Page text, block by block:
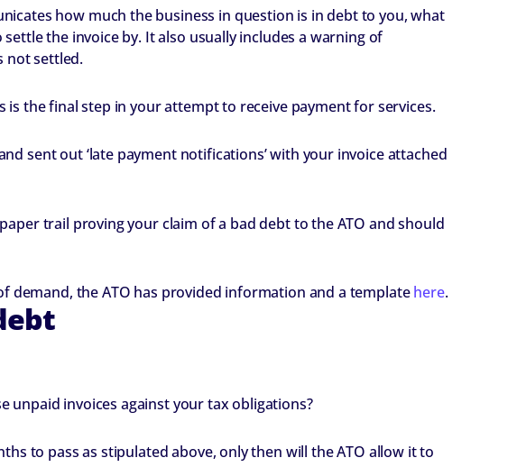
how much the business in question is in debt to you, what
the invoice by. It also usually includes a warning of
not settled.
the final step in your attempt to receive payment for services.
sent out ‘late payment notifications’ with your invoice attached
trail proving your claim of a bad debt to the ATO and should
demand, the ATO has provided information and a templatehere.
unpaid invoices against your tax obligations?
to pass as stipulated above, only then will the ATO allow it to